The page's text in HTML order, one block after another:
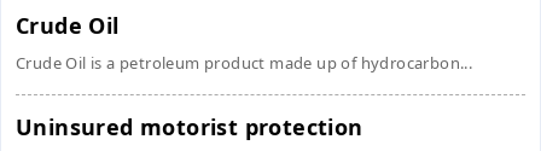
Crude Oil
Crude Oil is a petroleum product made up of hydrocarbon...
Uninsured motorist protection